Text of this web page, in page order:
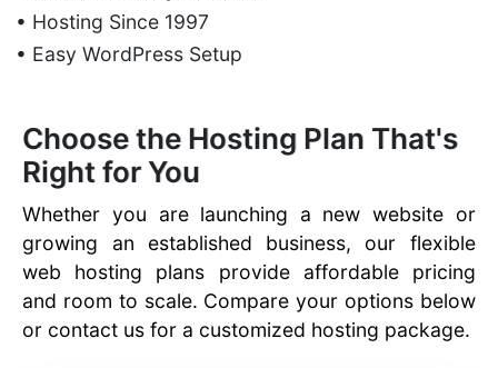
• Hosting Since 1997
• Easy WordPress Setup
Choose the Hosting Plan That's
Right for You
Whether you are launching a new website or
growing an established business, our flexible
web hosting plans provide affordable pricing
and room to scale. Compare your options below
or contact us for a customized hosting package.